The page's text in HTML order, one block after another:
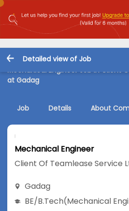
Detailed view of Job
Mechanical Engineer Job in Client
at Gadag
Job Details About
Mechanical Engineer
Client Of Teamlease Service
Gadag
BE/B.Tech(Mechanical